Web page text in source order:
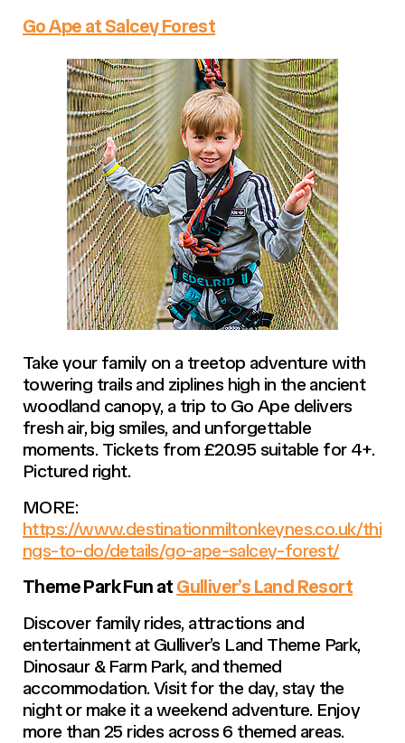
Go Ape at Salcey Forest
Take your family on a treetop adventure with
towering trails and ziplines high in the ancient
woodland canopy, a trip to Go Ape delivers
fresh air, big smiles, and unforgettable
moments. Tickets from £20.95 suitable for 4+.
Pictured right.
MORE:
https://www.destinationmiltonkeynes.co.uk/thi
ngs-to-do/details/go-ape-salcey-forest/
Theme Park Fun at Gulliver’s Land Resort
Discover family rides, attractions and
entertainment at Gulliver’s Land Theme Park,
Dinosaur & Farm Park, and themed
accommodation. Visit for the day, stay the
night or make it a weekend adventure. Enjoy
more than 25 rides across 6 themed areas.